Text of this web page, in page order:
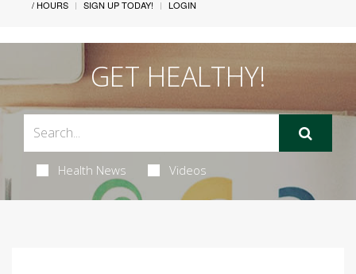
/ HOURS
SIGN UP TODAY! LOGIN
GET HEALTHY!
Health News Videos